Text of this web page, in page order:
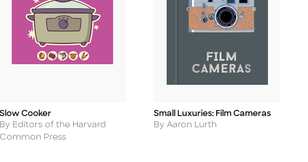
Title
Slow Cooker
Author
By Editors of the Harvard
Common Press
Title
Small Luxuries: Film Cameras
Author
By Aaron Lurth